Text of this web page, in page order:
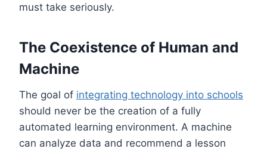
must take seriously.
The Coexistence of Human and
Machine
The goal of integrating technology into schools
should never be the creation of a fully
automated learning environment. A machine
can analyze data and recommend a lesson